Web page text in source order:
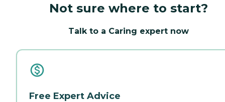
Not sure where to start?
Talk to a Caring expert now
Free Expert Advice